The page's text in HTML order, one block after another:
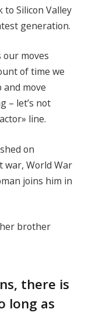
to Silicon Valley
generation.
our moves
of time we
move
– let’s not
line.
on
war, World War
joins him in
brother
there is
long as